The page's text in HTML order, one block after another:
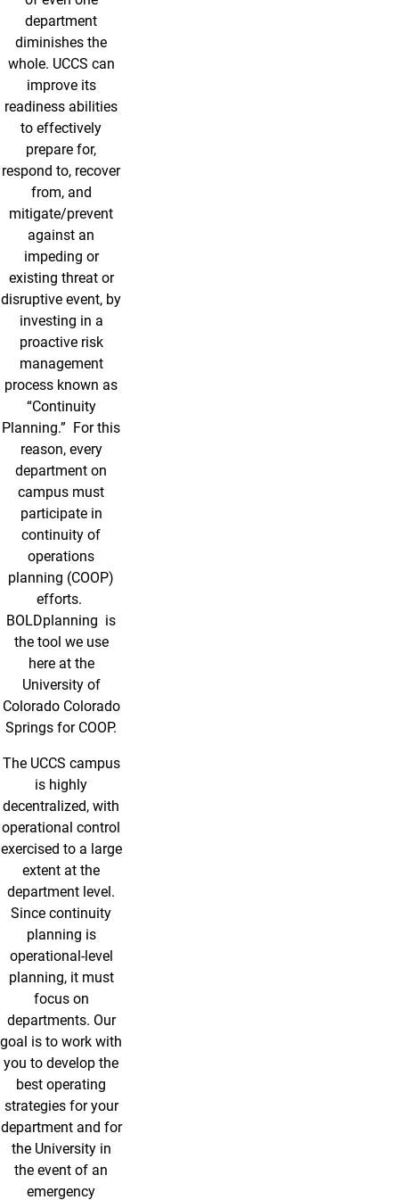
department
diminishes the
whole. UCCS can
improve its
readiness abilities
to effectively
prepare for,
respond to, recover
from, and
mitigate/prevent
against an
impeding or
existing threat or
disruptive event, by
investing in a
proactive risk
management
process known as
“Continuity
Planning.” For this
reason, every
department on
campus must
participate in
continuity of
operations
planning (COOP)
efforts.
BOLDplanning is
the tool we use
here at the
University of
Colorado Colorado
Springs for COOP.
The UCCS campus
is highly
decentralized, with
operational control
exercised to a large
extent at the
department level.
Since continuity
planning is
operational-level
planning, it must
focus on
departments. Our
goal is to work with
you to develop the
best operating
strategies for your
department and for
the University in
the event of an
emergency